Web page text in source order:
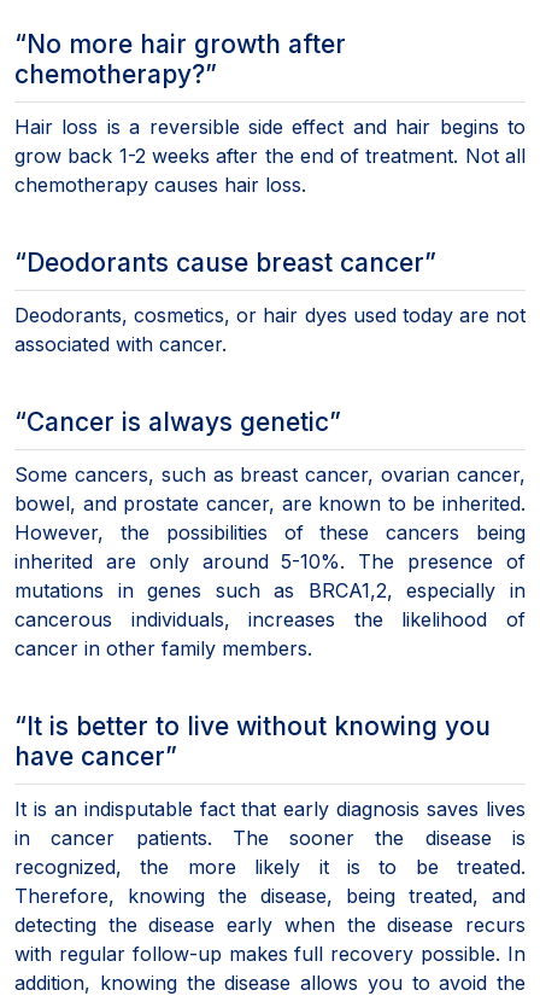
“No more hair growth after
chemotherapy?”
Hair loss is a reversible side effect and hair begins to
grow back 1-2 weeks after the end of treatment. Not all
chemotherapy causes hair loss.
“Deodorants cause breast cancer”
Deodorants, cosmetics, or hair dyes used today are not
associated with cancer.
“Cancer is always genetic”
Some cancers, such as breast cancer, ovarian cancer,
bowel, and prostate cancer, are known to be inherited.
However, the possibilities of these cancers being
inherited are only around 5-10%. The presence of
mutations in genes such as BRCA1,2, especially in
cancerous individuals, increases the likelihood of
cancer in other family members.
“It is better to live without knowing you
have cancer”
It is an indisputable fact that early diagnosis saves lives
in cancer patients. The sooner the disease is
recognized, the more likely it is to be treated.
Therefore, knowing the disease, being treated, and
detecting the disease early when the disease recurs
with regular follow-up makes full recovery possible. In
addition, knowing the disease allows you to avoid the